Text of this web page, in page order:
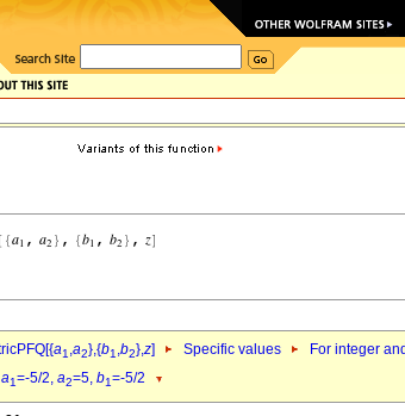
a1,a2},{b1,b2},z] Specific values For integer
a1=-5/2, a2=5, b1=-5/2